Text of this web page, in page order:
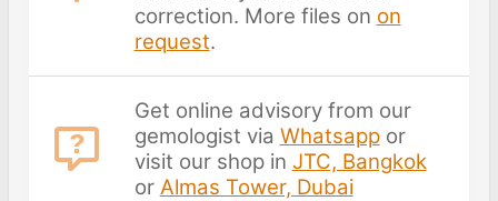
correction. More files on on
request.
Get online advisory from our
gemologist via Whatsappor
visit our shop in JTC, Bangkok
or Almas Tower, Dubai